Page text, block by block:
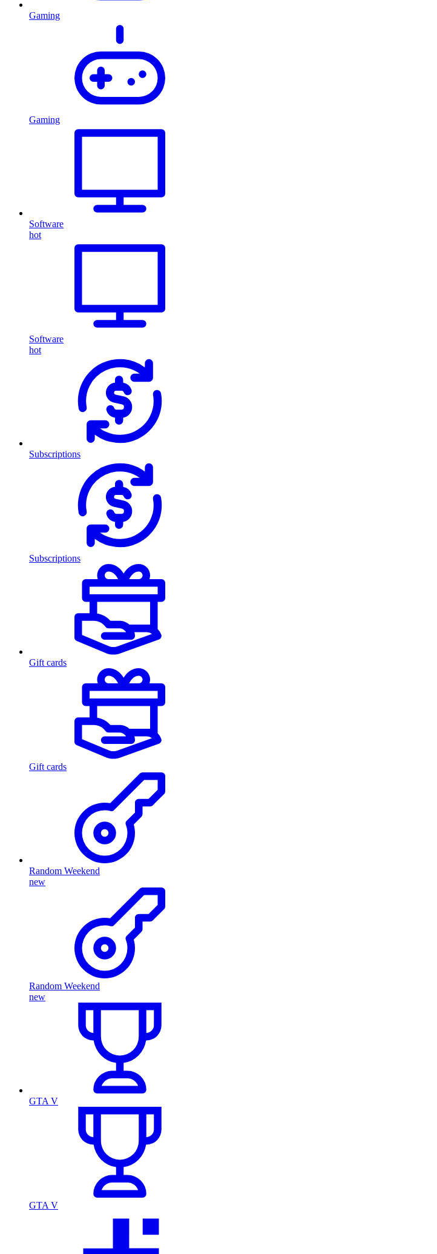
Gaming
Gaming
Software
hot
Software
hot
Subscriptions
Subscriptions
Gift cards
Gift cards
Random Weekend
new
Random Weekend
new
GTA V
GTA V